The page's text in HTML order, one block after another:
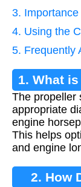
3.
4. Using the
5. Frequently
1. What
The propeller
appropriate
engine
This helps
and engine
2. How